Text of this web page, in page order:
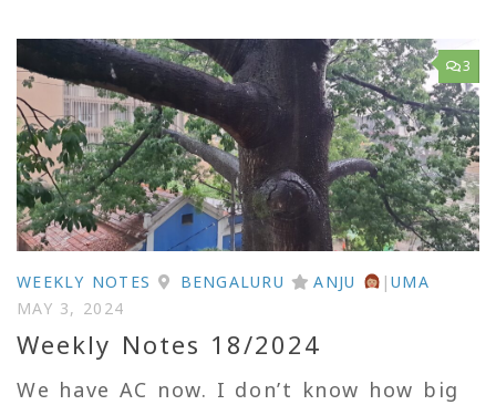
3
WEEKLY NOTES BENGALURU ANJU | UMA
MAY 3, 2024
Weekly Notes 18/2024
We have AC now. I don’t know how big